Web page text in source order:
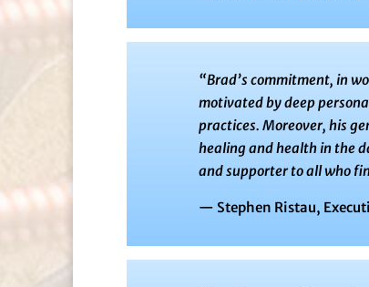
“Brad’s commitment, in
motivated by deep
practices. Moreover, his
healing and health in the
and supporter to all who
— Stephen Ristau,